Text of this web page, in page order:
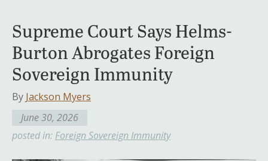
Supreme Court Says Helms-
Burton Abrogates Foreign
Sovereign Immunity
By Jackson Myers
June 30, 2026
posted in: Foreign Sovereign Immunity